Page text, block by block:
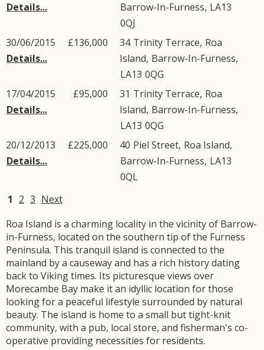
Details...
Barrow-In-Furness, LA13
0QJ
30/06/2015
Details...
£136,000 34 Trinity Terrace, Roa
Island, Barrow-In-Furness,
LA13 0QG
17/04/2015
Details...
£95,000 31 Trinity Terrace, Roa
Island, Barrow-In-Furness,
LA13 0QG
20/12/2013
Details...
£225,000 40 Piel Street, Roa Island,
Barrow-In-Furness, LA13
0QL
1 2 3 Next
Roa Island is a charming locality in the vicinity of Barrow-
in-Furness, located on the southern tip of the Furness
Peninsula. This tranquil island is connected to the
mainland by a causeway and has a rich history dating
back to Viking times. Its picturesque views over
Morecambe Bay make it an idyllic location for those
looking for a peaceful lifestyle surrounded by natural
beauty. The island is home to a small but tight-knit
community, with a pub, local store, and fisherman's co-
operative providing necessities for residents.